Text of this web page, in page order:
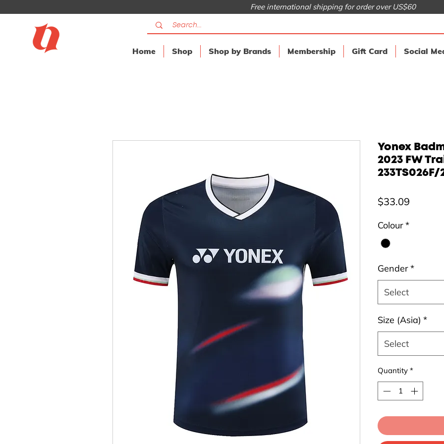
Free international shipping for order over US$60
Home Shop Shop by Brands Membership Gift Card Social
Yonex
2023 FW
233TS026F/
$33.09
Colour*
Gender*
Select
Size (Asia) *
Select
Quantity *